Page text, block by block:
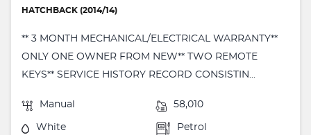
HATCHBACK (2014/14)
** 3 MONTH MECHANICAL/ELECTRICAL WARRANTY**
ONLY ONE OWNER FROM NEW** TWO REMOTE
KEYS** SERVICE HISTORY RECORD CONSISTIN...
Manual 58,010
White Petrol